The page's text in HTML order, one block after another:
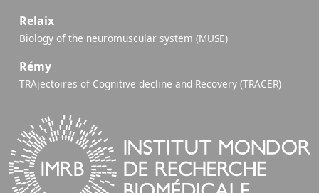
Relaix
Biology of the neuromuscular system (MUSE)
Rémy
TRAjectoires of Cognitive decline and Recovery (TRACER)